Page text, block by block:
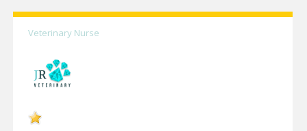
Veterinary Nurse